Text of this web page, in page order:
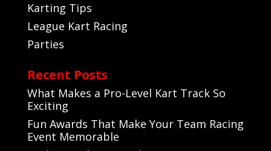
Karting Tips
League Kart Racing
Parties
Recent Posts
What Makes a Pro-Level Kart Track So
Exciting
Fun Awards That Make Your Team Racing
Event Memorable